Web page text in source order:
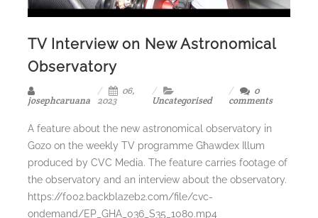
TV Interview on New Astronomical
Observatory
josephcaruana
06,
2023
Uncategorised
0
comments
A feature about the new astronomical observatory in
Gozo on the weekly TV programme Għawdex Illum
produced by CVC Media. The feature carries footage of
the observatory and an interview about the observatory.
https://f002.backblazeb2.com/file/cvc-
ondemand/EP_GHA_036_S35_1080.mp4